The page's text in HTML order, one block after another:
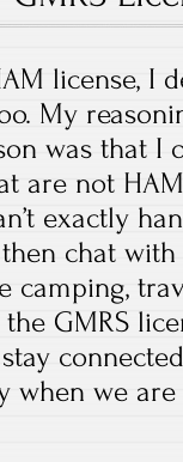
license, I
My
was that I
are not
exactly
chat
camping,
GMRS
when we